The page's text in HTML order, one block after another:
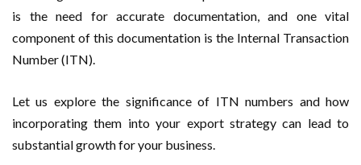
is the need for accurate documentation, and one vital
component of this documentation is the Internal Transaction
Number (ITN).
Let us explore the significance of ITN numbers and how
incorporating them into your export strategy can lead to
substantial growth for your business.